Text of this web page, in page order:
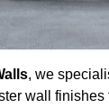
, we
wall finishes